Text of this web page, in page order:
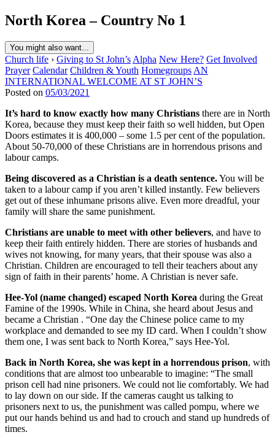
North Korea – Country No 1
You might also want...
Church life › Giving to St John’s Alpha New Here? Get Involved
Prayer Calendar Children & Youth Homegroups AN
INTERNATIONAL WELCOME AT ST JOHN’S
Posted on 05/03/2021
It’s hard to know exactly how many Christians there are in North
Korea, because they must keep their faith so well hidden, but Open
Doors estimates it is 400,000 – some 1.5 per cent of the population.
About 50-70,000 of these Christians are in horrendous prisons and
labour camps.
Being discovered as a Christian is a death sentence.You will be
taken to a labour camp if you aren’t killed instantly. Few believers
get out of these inhumane prisons alive. Even more dreadful, your
family will share the same punishment.
Christians are unable to meet with other believers, and have to
keep their faith entirely hidden. There are stories of husbands and
wives not knowing, for many years, that their spouse was also a
Christian. Children are encouraged to tell their teachers about any
sign of faith in their parents’ home. A Christian is never safe.
Hee-Yol (name changed) escaped North Korea during the Great
Famine of the 1990s. While in China, she heard about Jesus and
became a Christian . “One day the Chinese police came to my
workplace and demanded to see my ID card. When I couldn’t show
them one, I was sent back to North Korea,” says Hee-Yol.
Back in North Korea, she was kept in a horrendous prison, with
conditions that are almost too unbearable to imagine: “The small
prison cell had nine prisoners. We could not lie comfortably. We had
to lay down on our side. If the cameras caught us talking to
prisoners next to us, the punishment was called pompu, where we
put our hands behind us and had to crouch and stand up hundreds of
times.